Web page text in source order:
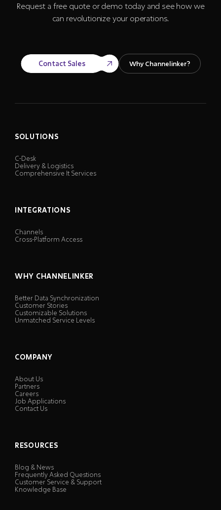
Request a free quote or demo today and see how we
can revolutionize your operations.
Contact Sales Why Channelinker?
SOLUTIONS
C-Desk
Delivery & Logistics
Comprehensive It Services
INTEGRATIONS
Channels
Cross-Platform Access
WHY CHANNELINKER
Better Data Synchronization
Customer Stories
Customizable Solutions
Unmatched Service Levels
COMPANY
About Us
Partners
Careers
Job Applications
Contact Us
RESOURCES
Blog & News
Frequently Asked Questions
Customer Service & Support
Knowledge Base